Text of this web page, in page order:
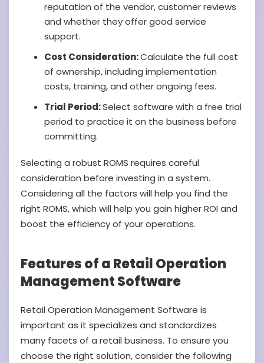
reputation of the vendor, customer reviews
and whether they offer good service
support.
Cost Consideration:Calculate the full cost
of ownership, including implementation
costs, training, and other ongoing fees.
Trial Period:Select software with a free trial
period to practice it on the business before
committing.
Selecting a robust ROMS requires careful
consideration before investing in a system.
Considering all the factors will help you find the
right ROMS, which will help you gain higher ROI and
boost the efficiency of your operations.
Features of a Retail Operation
Management Software
Retail Operation Management Software is
important as it specializes and standardizes
many facets of a retail business. To ensure you
choose the right solution, consider the following